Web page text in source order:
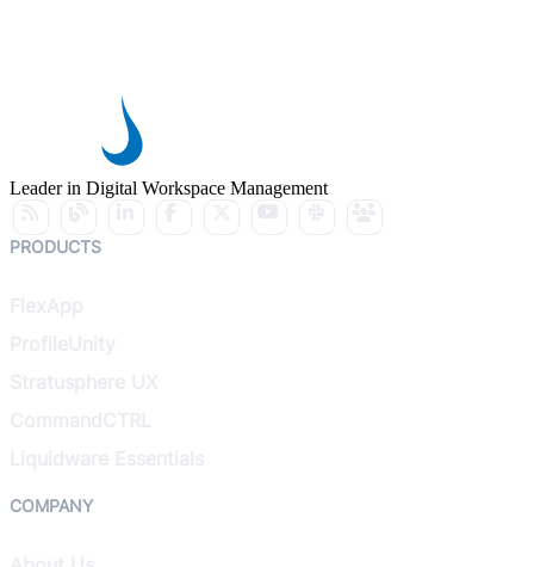
Leader in Digital Workspace Management
PRODUCTS
COMPANY